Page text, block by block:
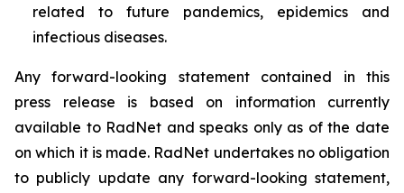
related to future pandemics, epidemics and
infectious diseases.
Any forward-looking statement contained in this
press release is based on information currently
available to RadNet and speaks only as of the date
on which it is made. RadNet undertakes no obligation
to publicly update any forward-looking statement,